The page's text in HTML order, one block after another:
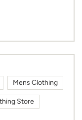
Mens Clothing
Store